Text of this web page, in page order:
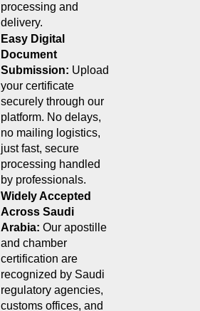
processing and
delivery.
Easy Digital
Document
Submission: Upload
your certificate
securely through our
platform. No delays,
no mailing logistics,
just fast, secure
processing handled
by professionals.
Widely Accepted
Across Saudi
Arabia: Our apostille
and chamber
certification are
recognized by Saudi
regulatory agencies,
customs offices, and